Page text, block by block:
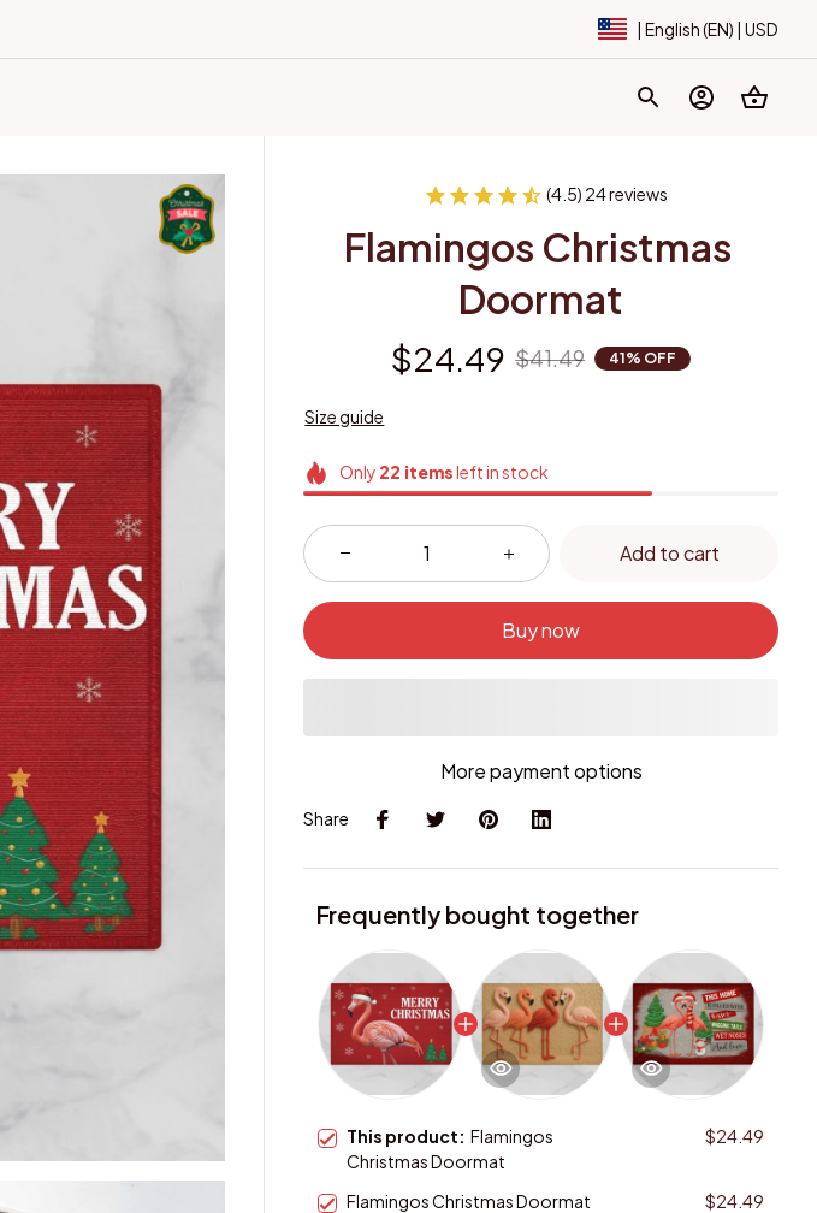
| English (EN) | USD
(4.5) 24 reviews
Flamingos Christmas
Doormat
$24.49 $41.49 41% OFF
Size guide
Only 22 itemsleft in stock
Add to cart
Buy now
More payment options
Share
Frequently bought together
This product:Flamingos
Christmas Doormat
$24.49
Flamingos Christmas Doormat
$24.49